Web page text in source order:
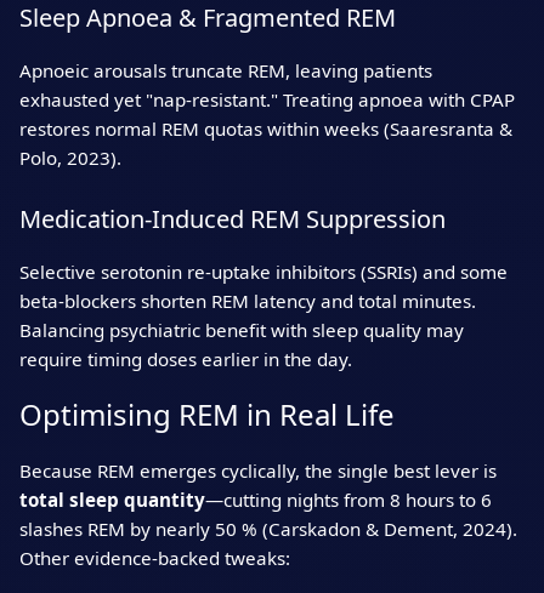
Sleep Apnoea & Fragmented REM
Apnoeic arousals truncate REM, leaving patients
exhausted yet "nap‑resistant." Treating apnoea with CPAP
restores normal REM quotas within weeks (Saaresranta &
Polo, 2023).
Medication‑Induced REM Suppression
Selective serotonin re‑uptake inhibitors (SSRIs) and some
beta‑blockers shorten REM latency and total minutes.
Balancing psychiatric benefit with sleep quality may
require timing doses earlier in the day.
Optimising REM in Real Life
Because REM emerges cyclically, the single best lever is
total sleep quantity—cutting nights from 8 hours to 6
slashes REM by nearly 50 % (Carskadon & Dement, 2024).
Other evidence‑backed tweaks: